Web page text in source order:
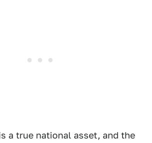
a true national asset, and the